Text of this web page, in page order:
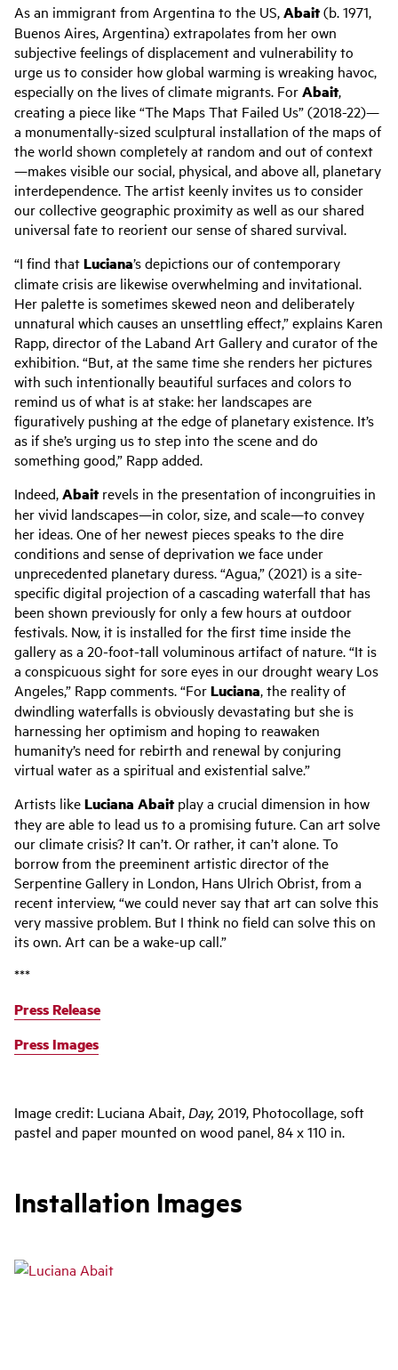
As an immigrant from Argentina to the US,Abait(b. 1971,
Buenos Aires, Argentina) extrapolates from her own
subjective feelings of displacement and vulnerability to
urge us to consider how global warming is wreaking havoc,
especially on the lives of climate migrants. ForAbait,
creating a piece like “The Maps That Failed Us” (2018-22)—
a monumentally-sized sculptural installation of the maps of
the world shown completely at random and out of context
—makes visible our social, physical, and above all, planetary
interdependence. The artist keenly invites us to consider
our collective geographic proximity as well as our shared
universal fate to reorient our sense of shared survival.
“I find thatLuciana’s depictions our of contemporary
climate crisis are likewise overwhelming and invitational.
Her palette is sometimes skewed neon and deliberately
unnatural which causes an unsettling effect,” explains Karen
Rapp, director of the Laband Art Gallery and curator of the
exhibition. “But, at the same time she renders her pictures
with such intentionally beautiful surfaces and colors to
remind us of what is at stake: her landscapes are
figuratively pushing at the edge of planetary existence. It’s
as if she’s urging us to step into the scene and do
something good,” Rapp added.
Indeed,Abait revels in the presentation of incongruities in
her vivid landscapes—in color, size, and scale—to convey
her ideas. One of her newest pieces speaks to the dire
conditions and sense of deprivation we face under
unprecedented planetary duress. “Agua,” (2021) is a site-
specific digital projection of a cascading waterfall that has
been shown previously for only a few hours at outdoor
festivals. Now, it is installed for the first time inside the
gallery as a 20-foot-tall voluminous artifact of nature. “It is
a conspicuous sight for sore eyes in our drought weary Los
Angeles,” Rapp comments. “ForLuciana, the reality of
dwindling waterfalls is obviously devastating but she is
harnessing her optimism and hoping to reawaken
humanity’s need for rebirth and renewal by conjuring
virtual water as a spiritual and existential salve.”
Artists likeLuciana Abait play a crucial dimension in how
they are able to lead us to a promising future. Can art solve
our climate crisis? It can’t. Or rather, it can’t alone. To
borrow from the preeminent artistic director of the
Serpentine Gallery in London, Hans Ulrich Obrist, from a
recent interview, “we could never say that art can solve this
very massive problem. But I think no field can solve this on
its own. Art can be a wake-up call.”
***
Press Release
Press Images
Image credit: Luciana Abait, Day, 2019, Photocollage, soft
pastel and paper mounted on wood panel, 84 x 110 in.
Installation Images